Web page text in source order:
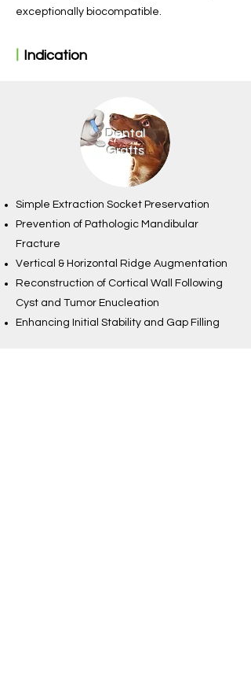
exceptionally biocompatible.
Indication
Dental
Grafts
Simple Extraction Socket Preservation
Prevention of Pathologic Mandibular
Fracture
Vertical & Horizontal Ridge Augmentation
Reconstruction of Cortical Wall Following
Cyst and Tumor Enucleation
Enhancing Initial Stability and Gap Filling